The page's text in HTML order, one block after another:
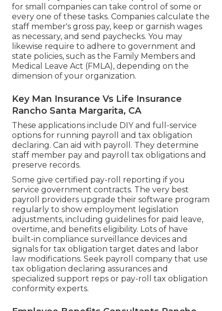
for small companies can take control of some or
every one of these tasks. Companies calculate the
staff member's gross pay, keep or garnish wages
as necessary, and send paychecks. You may
likewise require to adhere to government and
state policies, such as the Family Members and
Medical Leave Act (FMLA), depending on the
dimension of your organization.
Key Man Insurance Vs Life Insurance
Rancho Santa Margarita, CA
These applications include DIY and full-service
options for running payroll and tax obligation
declaring. Can aid with payroll. They determine
staff member pay and payroll tax obligations and
preserve records.
Some give certified pay-roll
reporting if you
service government contracts. The very best
payroll providers upgrade their software program
regularly to show employment legislation
adjustments, including guidelines for paid leave,
overtime, and benefits eligibility. Lots of have
built-in compliance surveillance devices and
signals for tax obligation target dates and labor
law modifications. Seek payroll company that use
tax obligation declaring assurances and
specialized support reps or pay-roll tax obligation
conformity experts.